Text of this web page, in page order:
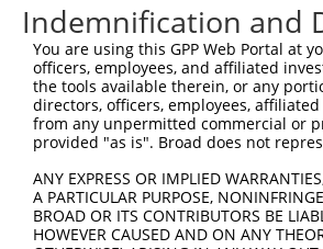
Indemnification and
You are using this GPP Web Portal at
officers, employees, and affiliated
the tools available therein, or any
directors, officers, employees,
from any unpermitted commercial or
provided "as is". Broad does not
ANY EXPRESS OR IMPLIED
A PARTICULAR PURPOSE,
BROAD OR ITS CONTRIBUTORS BE
HOWEVER CAUSED AND ON ANY